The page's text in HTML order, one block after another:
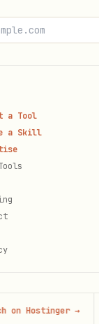
a Tool
a Skill
→